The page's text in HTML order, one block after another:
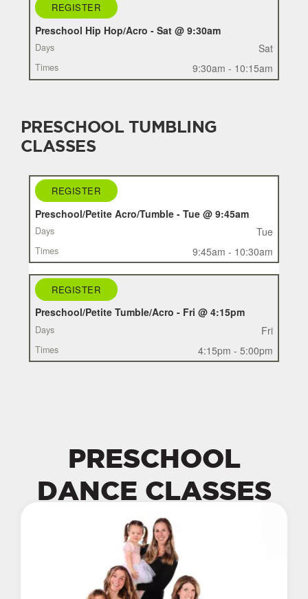
REGISTER
Preschool Hip Hop/Acro - Sat @ 9:30am
Sat
9:30am - 10:15am
PRESCHOOL TUMBLING
CLASSES
REGISTER
CLASS
DAYS
TIMES
REGISTER
Preschool/Petite Acro/Tumble - Tue @ 9:45am
Tue
9:45am - 10:30am
REGISTER
Preschool/Petite Tumble/Acro - Fri @ 4:15pm
Fri
4:15pm - 5:00pm
PRESCHOOL
DANCE CLASSES